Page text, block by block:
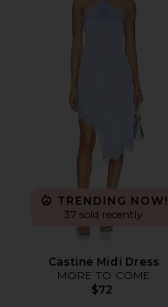
TRENDING NOW!
37 sold recently
Castine Midi Dress
MORE TO COME
$72